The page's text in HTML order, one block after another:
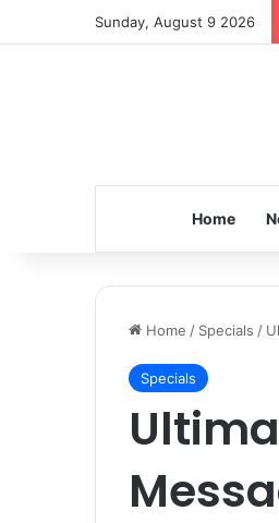
Sunday, August 9 2026
Home
Home / Specials /
Specials